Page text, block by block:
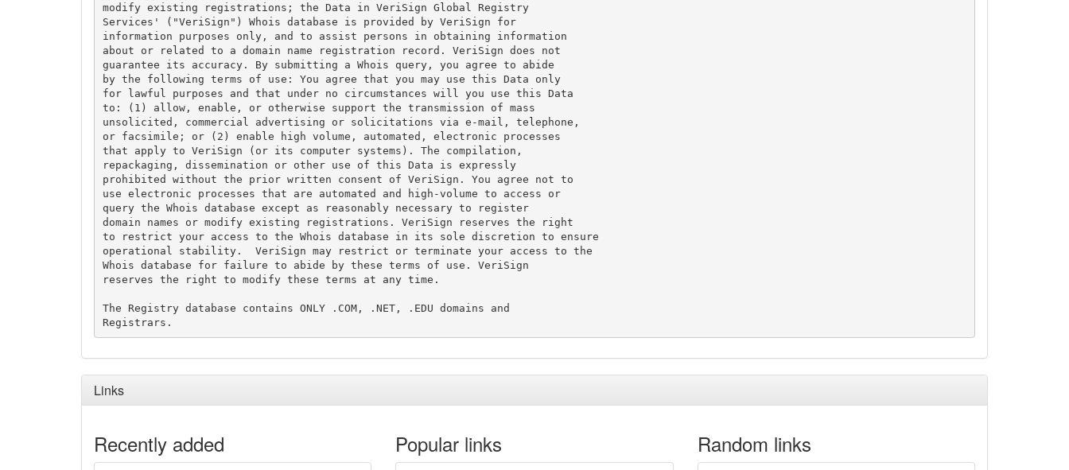
modify existing registrations; the Data in VeriSign Global Registry
Services' ("VeriSign") Whois database is provided by VeriSign for
information purposes only, and to assist persons in obtaining information
about or related to a domain name registration record. VeriSign does not
guarantee its accuracy. By submitting a Whois query, you agree to abide
by the following terms of use: You agree that you may use this Data only
for lawful purposes and that under no circumstances will you use this Data
to: (1) allow, enable, or otherwise support the transmission of mass
unsolicited, commercial advertising or solicitations via e-mail, telephone,
or facsimile; or (2) enable high volume, automated, electronic processes
that apply to VeriSign (or its computer systems). The compilation,
repackaging, dissemination or other use of this Data is expressly
prohibited without the prior written consent of VeriSign. You agree not to
use electronic processes that are automated and high-volume to access or
query the Whois database except as reasonably necessary to register
domain names or modify existing registrations. VeriSign reserves the right
to restrict your access to the Whois database in its sole discretion to ensure
operational stability.  VeriSign may restrict or terminate your access to the
Whois database for failure to abide by these terms of use. VeriSign
reserves the right to modify these terms at any time.
The Registry database contains ONLY .COM, .NET, .EDU domains and
Links
Recently added Popular links Random links